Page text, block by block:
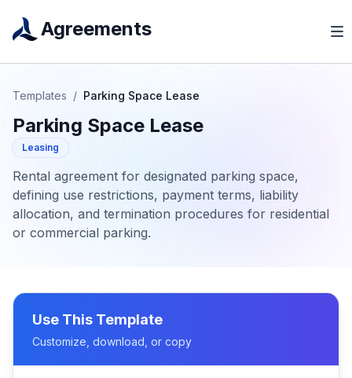
Agreements
Templates / Parking Space Lease
Parking Space Lease
Leasing
Rental agreement for designated parking space,
defining use restrictions, payment terms, liability
allocation, and termination procedures for residential
or commercial parking.
Use This Template
Customize, download, or copy